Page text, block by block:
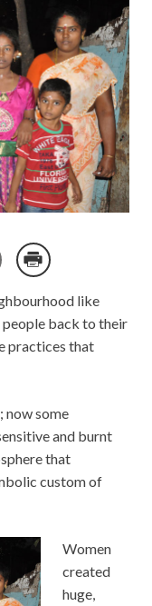
like
back to their
practices that
now some
and burnt
that
custom of
Women
created
huge,